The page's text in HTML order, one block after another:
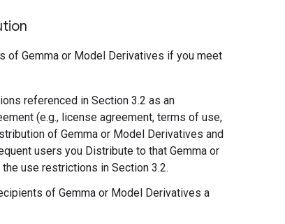
of Gemma or Model Derivatives if you meet
referenced in Section 3.2 as an
(e.g., license agreement, terms of use,
of Gemma or Model Derivatives and
users you Distribute to that Gemma or
use restrictions in Section 3.2.
of Gemma or Model Derivatives a